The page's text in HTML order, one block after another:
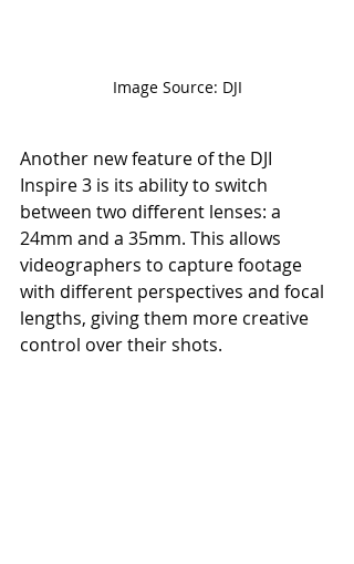
Image Source: DJI
Another new feature of the DJI
Inspire 3 is its ability to switch
between two different lenses: a
24mm and a 35mm. This allows
videographers to capture footage
with different perspectives and focal
lengths, giving them more creative
control over their shots.